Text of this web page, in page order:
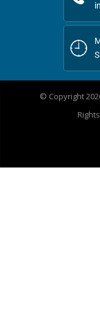
© Copyright